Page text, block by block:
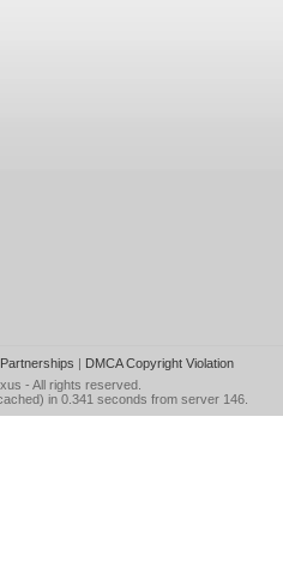
Partnerships | DMCA Copyright Violation
- All rights reserved.
in 0.341 seconds from server 146.